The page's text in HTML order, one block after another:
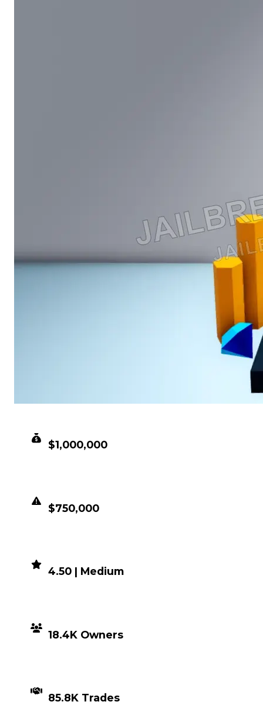
$1,000,000
$750,000
4.50 | Medium
18.4K Owners
85.8K Trades